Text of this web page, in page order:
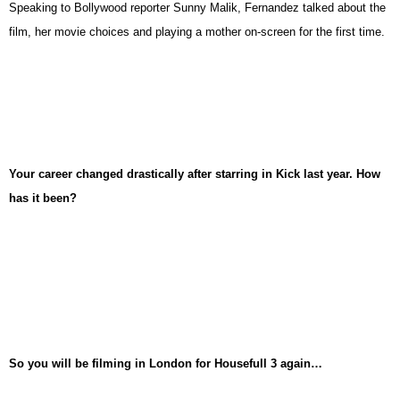
Speaking to Bollywood reporter Sunny Malik, Fernandez talked about the
film, her movie choices and playing a mother on-screen for the first time.
Your career changed drastically after starring in Kick last year. How
has it been?
So you will be filming in London for Housefull 3 again…